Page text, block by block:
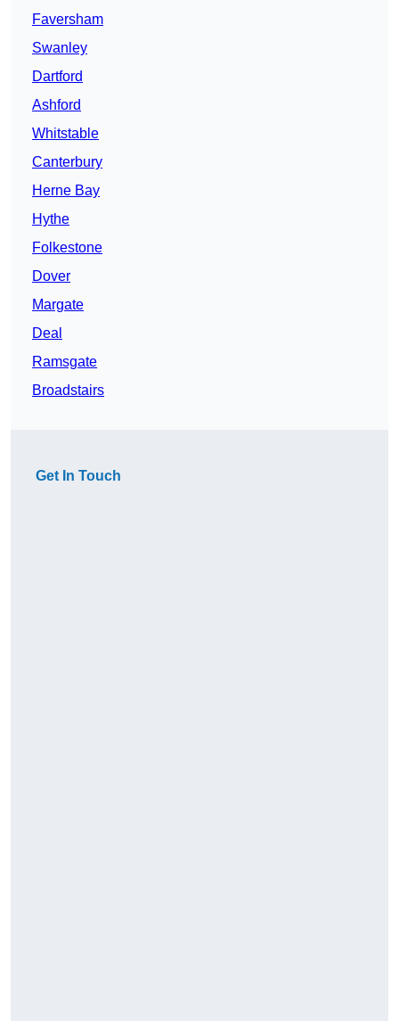
Faversham
Swanley
Dartford
Ashford
Whitstable
Canterbury
Herne Bay
Hythe
Folkestone
Dover
Margate
Deal
Ramsgate
Broadstairs
Get In Touch